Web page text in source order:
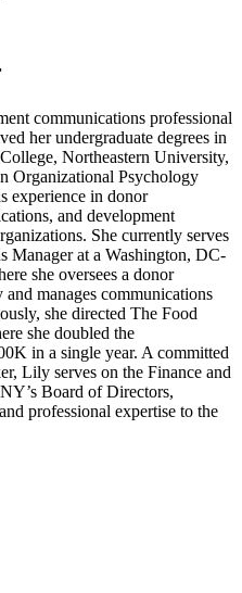
communications professional
her undergraduate degrees in
Northeastern University,
Organizational Psychology
experience in donor
and development
She currently serves
Manager at a Washington, DC-
she oversees a donor
manages communications
she directed The Food
she doubled the
in a single year. A committed
Lily serves on the Finance and
Board of Directors,
professional expertise to the